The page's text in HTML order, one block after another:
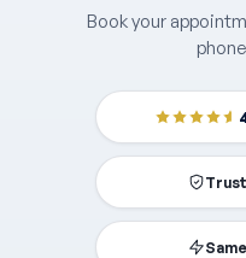
Book your